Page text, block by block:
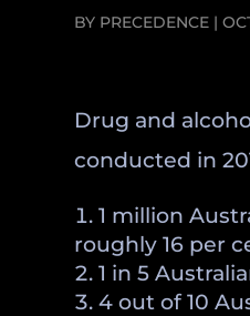
BY PRECEDENCE |
Drug and
conducted in
1 million
roughly 16 per
1 in 5
4 out of 10